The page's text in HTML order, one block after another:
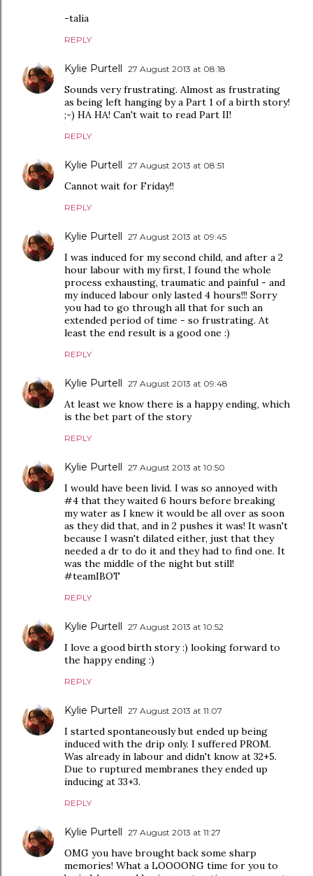
-talia
REPLY
Kylie Purtell 27 August 2013 at 08:18
Sounds very frustrating. Almost as frustrating
as being left hanging by a Part 1 of a birth story!
;-) HA HA! Can't wait to read Part II!
REPLY
Kylie Purtell 27 August 2013 at 08:51
Cannot wait for Friday!!
REPLY
Kylie Purtell 27 August 2013 at 09:45
I was induced for my second child, and after a 2
hour labour with my first, I found the whole
process exhausting, traumatic and painful - and
my induced labour only lasted 4 hours!!! Sorry
you had to go through all that for such an
extended period of time - so frustrating. At
least the end result is a good one :)
REPLY
Kylie Purtell 27 August 2013 at 09:48
At least we know there is a happy ending, which
is the bet part of the story
REPLY
Kylie Purtell 27 August 2013 at 10:50
I would have been livid. I was so annoyed with
#4 that they waited 6 hours before breaking
my water as I knew it would be all over as soon
as they did that, and in 2 pushes it was! It wasn't
because I wasn't dilated either, just that they
needed a dr to do it and they had to find one. It
was the middle of the night but still!
#teamIBOT
REPLY
Kylie Purtell 27 August 2013 at 10:52
I love a good birth story :) looking forward to
the happy ending :)
REPLY
Kylie Purtell 27 August 2013 at 11:07
I started spontaneously but ended up being
induced with the drip only. I suffered PROM.
Was already in labour and didn't know at 32+5.
Due to ruptured membranes they ended up
inducing at 33+3.
REPLY
Kylie Purtell 27 August 2013 at 11:27
OMG you have brought back some sharp
memories! What a LOOOONG time for you to